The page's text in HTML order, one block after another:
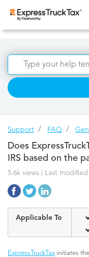
Support FAQ
Does
IRS based on the
5.6k views | Last modified
Applicable To
ExpressTruckTax initiates